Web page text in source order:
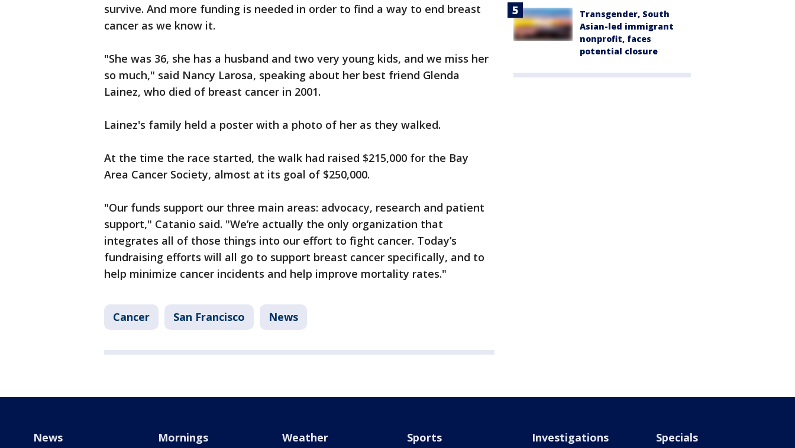
survive. And more funding is needed in order to find a way to end breast
cancer as we know it.
"She was 36, she has a husband and two very young kids, and we miss her
so much," said Nancy Larosa, speaking about her best friend Glenda
Lainez, who died of breast cancer in 2001.
Lainez's family held a poster with a photo of her as they walked.
At the time the race started, the walk had raised $215,000 for the Bay
Area Cancer Society, almost at its goal of $250,000.
"Our funds support our three main areas: advocacy, research and patient
support," Catanio said. "We’re actually the only organization that
integrates all of those things into our effort to fight cancer. Today’s
fundraising efforts will all go to support breast cancer specifically, and to
help minimize cancer incidents and help improve mortality rates."
Cancer San Francisco News
Transgender, South
Asian-led immigrant
nonprofit, faces
potential closure
News Mornings Weather Sports Investigations Specials